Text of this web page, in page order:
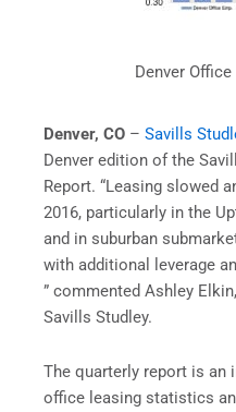
Denver
Denver, CO – Savills
Denver edition of the
Report. “Leasing slowed
2016, particularly in the
and in suburban
with additional leverage
” commented Ashley
Savills Studley.
The quarterly report is an
office leasing statistics